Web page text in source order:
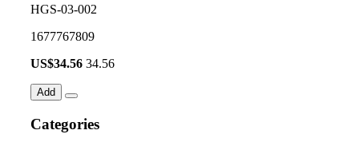
HGS-03-002
1677767809
US$34.56 34.56
Add
Categories